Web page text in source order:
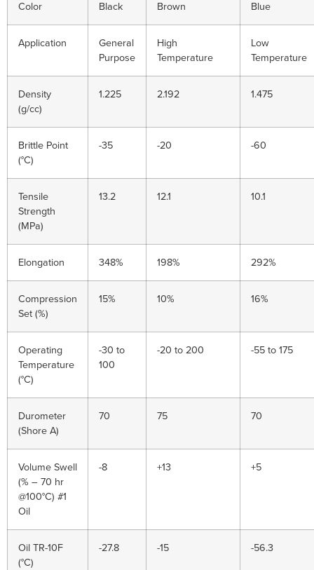
Color Black Brown Blue
Application
General
Purpose
High
Temperature
Low
Temperature
Density
(g/cc)
1.225 2.192 1.475
Brittle Point
(°C)
-35 -20 -60
Tensile
Strength
(MPa)
13.2 12.1 10.1
Elongation 348% 198% 292%
Compression
Set (%)
15% 10% 16%
Operating
Temperature
(°C)
-30 to
100
-20 to 200 -55 to 175
Durometer
(Shore A)
70 75 70
Volume Swell
(% – 70 hr
@100°C) #1
Oil
-8 +13 +5
Oil TR-10F
(°C)
-27.8 -15 -56.3